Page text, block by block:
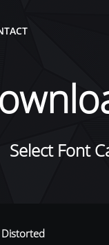
Select Font
Distorted